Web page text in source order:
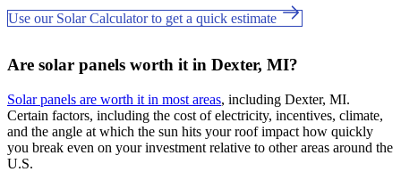
Use our Solar Calculator to get a quick estimate
Are solar panels worth it in Dexter, MI?
Solar panels are worth it in most areas, including Dexter, MI.
Certain factors, including the cost of electricity, incentives, climate,
and the angle at which the sun hits your roof impact how quickly
you break even on your investment relative to other areas around the
U.S.